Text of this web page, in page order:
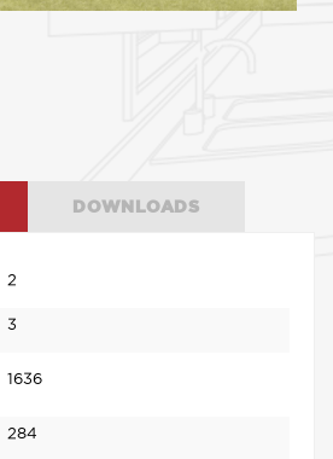
DOWNLOADS
2
3
1636
284